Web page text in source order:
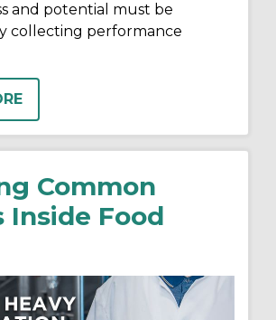
and potential must be
collecting performance
Common
Inside Food